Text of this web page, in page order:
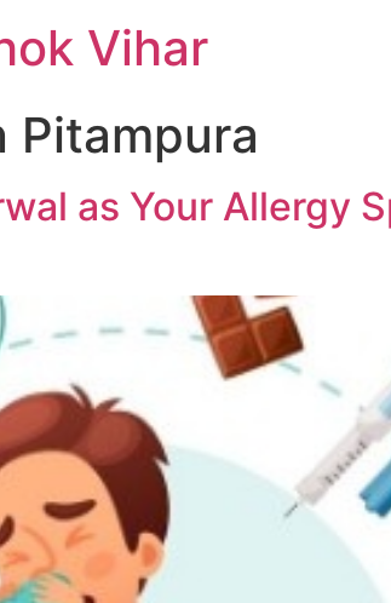
Vihar
Pitampura
as Your Allergy